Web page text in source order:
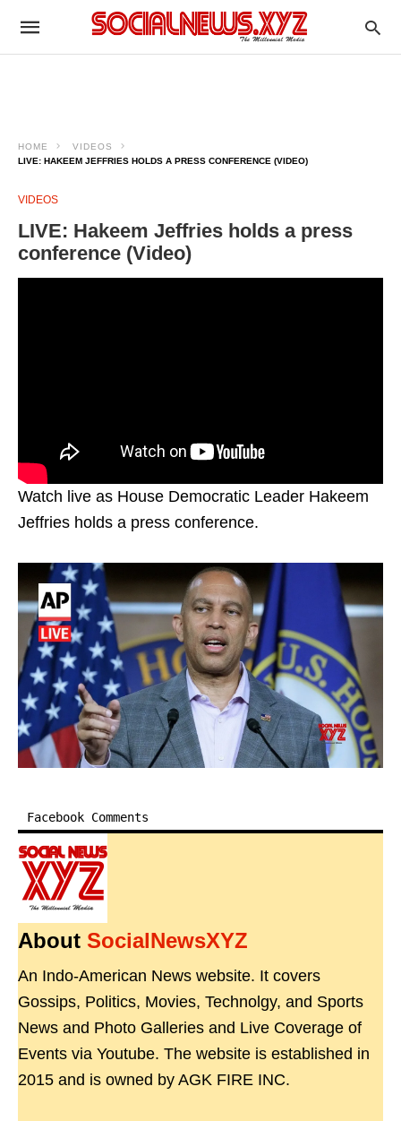
HOME
VIDEOS
LIVE: HAKEEM JEFFRIES HOLDS A PRESS CONFERENCE (VIDEO)
VIDEOS
LIVE: Hakeem Jeffries holds a press
conference (Video)
Watch live as House Democratic Leader Hakeem
Jeffries holds a press conference.
Facebook Comments
About SocialNewsXYZ
An Indo-American News website. It covers
Gossips, Politics, Movies, Technolgy, and Sports
News and Photo Galleries and Live Coverage of
Events via Youtube. The website is established in
2015 and is owned by AGK FIRE INC.